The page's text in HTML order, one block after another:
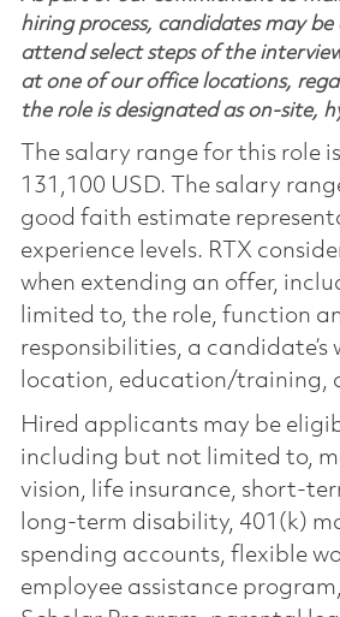
hiring process, candidates may be
attend select steps of the
at one of our office locations,
the role is designated as on-site,
The salary range for this role
131,100 USD. The salary
good faith estimate
experience levels. RTX
when extending an offer,
limited to, the role, function
responsibilities, a candidate’s
location, education/training,
Hired applicants may be
including but not limited to,
vision, life insurance, short-
long-term disability, 401(k)
spending accounts, flexible
employee assistance